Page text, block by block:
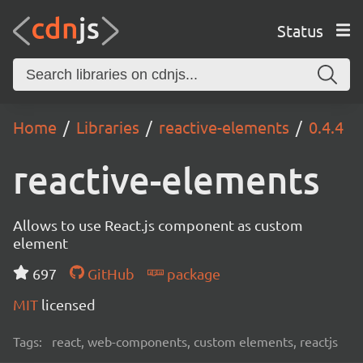
Status
Home Libraries reactive-elements 0.4.4
reactive-elements
Allows to use React.js component as custom
element
697
GitHub
package
MIT licensed
Tags: react, web-components, custom elements, reactjs